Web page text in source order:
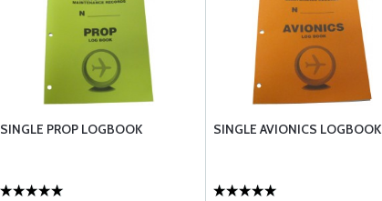
SINGLE PROP LOGBOOK SINGLE AVIONICS LOGBOOK